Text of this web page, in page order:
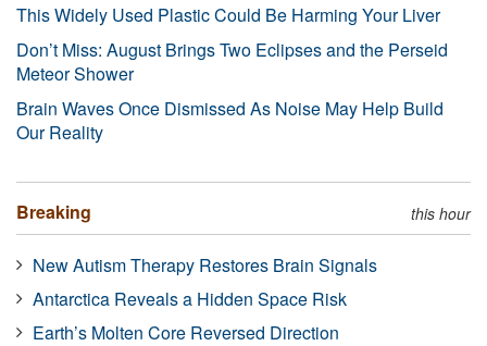
This Widely Used Plastic Could Be Harming Your Liver
Don’t Miss: August Brings Two Eclipses and the Perseid
Meteor Shower
Brain Waves Once Dismissed As Noise May Help Build
Our Reality
Breaking this hour
New Autism Therapy Restores Brain Signals
Antarctica Reveals a Hidden Space Risk
Earth’s Molten Core Reversed Direction